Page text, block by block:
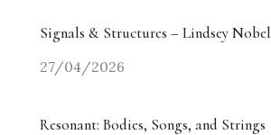
Signals & Structures – Lindsey Nobel
27/04/2026
Resonant: Bodies, Songs, and Strings